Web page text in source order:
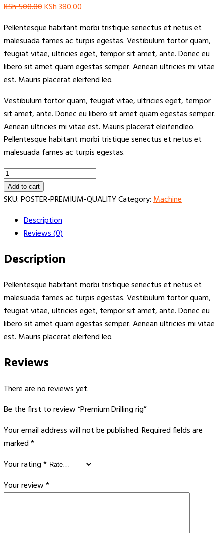
KSh500.00Original
was:
KSh 500.00.
KSh380.00Current
is:
KSh 380.00.
Pellentesque habitant morbi tristique senectus et netus et
malesuada fames ac turpis egestas. Vestibulum tortor quam,
feugiat vitae, ultricies eget, tempor sit amet, ante. Donec eu
libero sit amet quam egestas semper. Aenean ultricies mi vitae
est. Mauris placerat eleifend leo.
Vestibulum tortor quam, feugiat vitae, ultricies eget, tempor
sit amet, ante. Donec eu libero sit amet quam egestas semper.
Aenean ultricies mi vitae est. Mauris placerat eleifendleo.
Pellentesque habitant morbi tristique senectus et netus et
malesuada fames ac turpis egestas.
Premium
Drilling
rig
Add to cart
SKU:POSTER-PREMIUM-QUALITYCategory:Machine
Description
Reviews (0)
Description
Pellentesque habitant morbi tristique senectus et netus et
malesuada fames ac turpis egestas. Vestibulum tortor quam,
feugiat vitae, ultricies eget, tempor sit amet, ante. Donec eu
libero sit amet quam egestas semper. Aenean ultricies mi vitae
est. Mauris placerat eleifend leo.
Reviews
There are no reviews yet.
Be the first to review “Premium Drilling rig”
Your email address will not be published.Required fields are
marked*
Your rating*
Your review*